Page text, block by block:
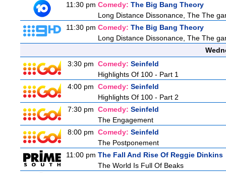
11:30 pm Comedy: The Big Bang Theory
Long Distance Dissonance, The The
11:30 pm Comedy: The Big Bang Theory
Long Distance Dissonance, The The
3:30 pm Comedy: Seinfeld
Highlights Of 100 - Part 1
4:00 pm Comedy: Seinfeld
Highlights Of 100 - Part 2
7:30 pm Comedy: Seinfeld
The Engagement
8:00 pm Comedy: Seinfeld
The Postponement
11:00 pm The Fall And Rise Of Reggie Dinkins
The World Is Full Of Beaks